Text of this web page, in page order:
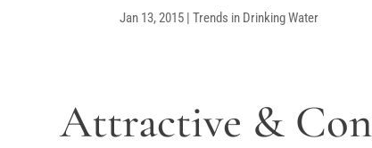
Jan 13, 2015 |Trends in Drinking Water
Attractive &